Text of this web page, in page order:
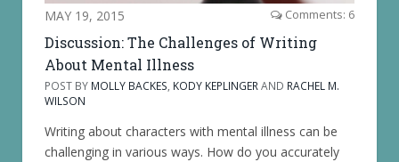
MAY 19, 2015 Comments: 6
Discussion: The Challenges of Writing
About Mental Illness
POST BY MOLLY BACKES, KODY KEPLINGERAND RACHEL M.
WILSON
Writing about characters with mental illness can be
challenging in various ways. How do you accurately